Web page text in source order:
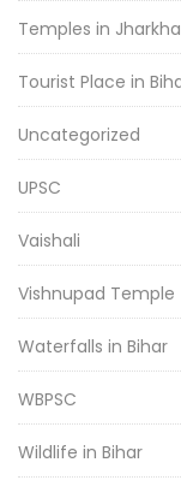
Temples in
Tourist Place in
Uncategorized
UPSC
Vaishali
Vishnupad Temple
Waterfalls in Bihar
WBPSC
Wildlife in Bihar